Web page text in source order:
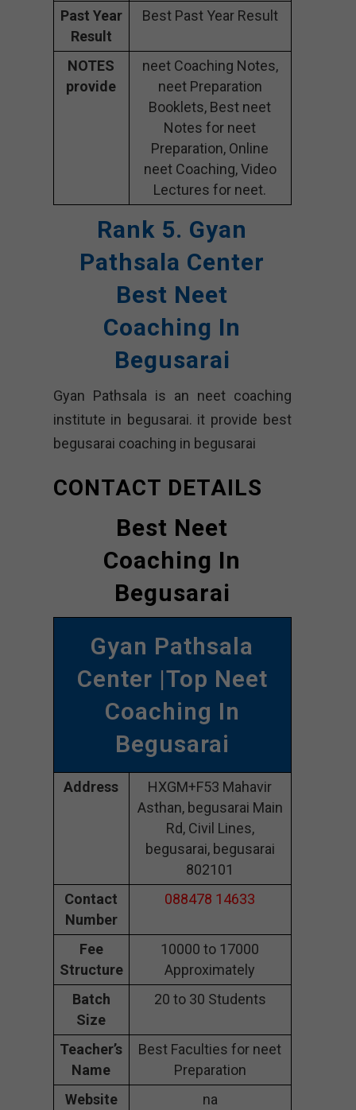
Past Year
Result
Best Past Year Result
NOTES
provide
neet Coaching Notes,
neet Preparation
Booklets, Best neet
Notes for neet
Preparation, Online
neet Coaching, Video
Lectures for neet.
Rank 5. Gyan
Pathsala Center
Best Neet
Coaching In
Begusarai
Gyan Pathsala is an neet coaching
institute in begusarai. it provide best
begusarai coaching in begusarai
CONTACT DETAILS
Best Neet
Coaching In
Begusarai
Gyan Pathsala
Center |Top Neet
Coaching In
Begusarai
Address
HXGM+F53 Mahavir
Asthan, begusarai Main
Rd, Civil Lines,
begusarai, begusarai
802101
Contact
Number
088478 14633
Fee
Structure
10000 to 17000
Approximately
Batch
Size
20 to 30 Students
Teacher’s
Name
Best Faculties for neet
Preparation
Website
na